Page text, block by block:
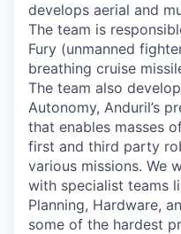
develops aerial and
The team is
Fury (unmanned
breathing cruise
The team also
Autonomy, Anduril’s
that enables masses
first and third party
various missions. We
with specialist teams
Planning, Hardware,
some of the hardest